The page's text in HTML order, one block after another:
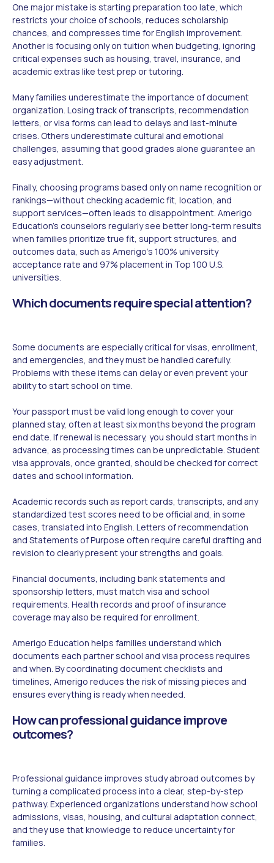
One major mistake is starting preparation too late, which
restricts your choice of schools, reduces scholarship
chances, and compresses time for English improvement.
Another is focusing only on tuition when budgeting, ignoring
critical expenses such as housing, travel, insurance, and
academic extras like test prep or tutoring.
Many families underestimate the importance of document
organization. Losing track of transcripts, recommendation
letters, or visa forms can lead to delays and last-minute
crises. Others underestimate cultural and emotional
challenges, assuming that good grades alone guarantee an
easy adjustment.
Finally, choosing programs based only on name recognition or
rankings—without checking academic fit, location, and
support services—often leads to disappointment. Amerigo
Education's counselors regularly see better long-term results
when families prioritize true fit, support structures, and
outcomes data, such as Amerigo's 100% university
acceptance rate and 97% placement in Top 100 U.S.
universities.
Which documents require special attention?
Some documents are especially critical for visas, enrollment,
and emergencies, and they must be handled carefully.
Problems with these items can delay or even prevent your
ability to start school on time.
Your passport must be valid long enough to cover your
planned stay, often at least six months beyond the program
end date. If renewal is necessary, you should start months in
advance, as processing times can be unpredictable. Student
visa approvals, once granted, should be checked for correct
dates and school information.
Academic records such as report cards, transcripts, and any
standardized test scores need to be official and, in some
cases, translated into English. Letters of recommendation
and Statements of Purpose often require careful drafting and
revision to clearly present your strengths and goals.
Financial documents, including bank statements and
sponsorship letters, must match visa and school
requirements. Health records and proof of insurance
coverage may also be required for enrollment.
Amerigo Education helps families understand which
documents each partner school and visa process requires
and when. By coordinating document checklists and
timelines, Amerigo reduces the risk of missing pieces and
ensures everything is ready when needed.
How can professional guidance improve
outcomes?
Professional guidance improves study abroad outcomes by
turning a complicated process into a clear, step-by-step
pathway. Experienced organizations understand how school
admissions, visas, housing, and cultural adaptation connect,
and they use that knowledge to reduce uncertainty for
families.